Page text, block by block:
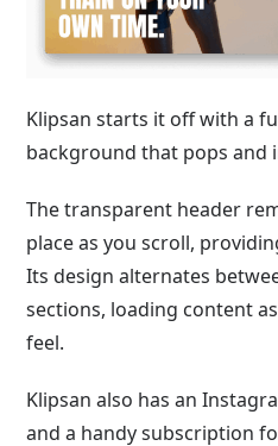
Klipsan starts it off with a
background that pops and
The transparent header
place as you scroll,
Its design alternates
sections, loading content
feel.
Klipsan also has an
and a handy subscription